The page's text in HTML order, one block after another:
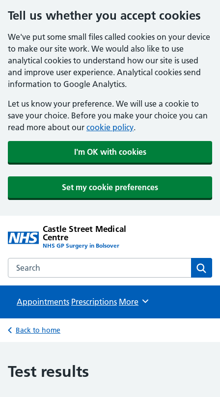
Tell us whether you accept cookies
We've put some small files called cookies on your device
to make our site work. We would also like to use
analytical cookies to understand how our site is used
and improve user experience. Analytical cookies send
information to Google Analytics.
Let us know your preference. We will use a cookie to
save your choice. Before you make your choice you can
read more about our cookie policy.
I'm OK with cookies
Set my cookie preferences
Castle Street Medical
Centre
NHS GP Surgery in Bolsover
Search the Castle Street Medical Centre website
Appointments Prescriptions Browse
More
Back to home
Test results